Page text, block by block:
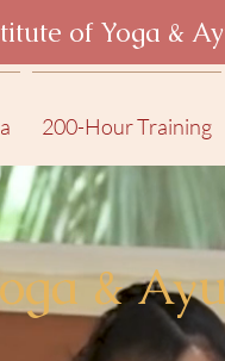
of Yoga &
200-Hour Training
&